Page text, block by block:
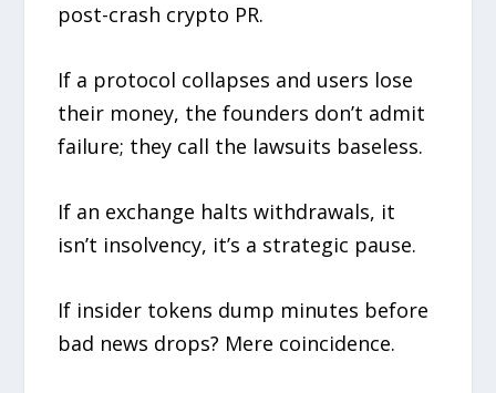
post-crash crypto PR.
If a protocol collapses and users lose
their money, the founders don’t admit
failure; they call the lawsuits baseless.
If an exchange halts withdrawals, it
isn’t insolvency, it’s a strategic pause.
If insider tokens dump minutes before
bad news drops? Mere coincidence.